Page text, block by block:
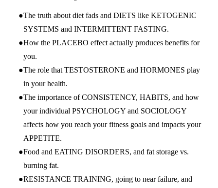
The truth about diet fads and DIETS like KETOGENIC
SYSTEMS and INTERMITTENT FASTING.
How the PLACEBO effect actually produces benefits for
you.
The role that TESTOSTERONE and HORMONES play
in your health.
The importance of CONSISTENCY, HABITS, and how
your individual PSYCHOLOGY and SOCIOLOGY
affects how you reach your fitness goals and impacts your
APPETITE.
Food and EATING DISORDERS, and fat storage vs.
burning fat.
RESISTANCE TRAINING, going to near failure, and